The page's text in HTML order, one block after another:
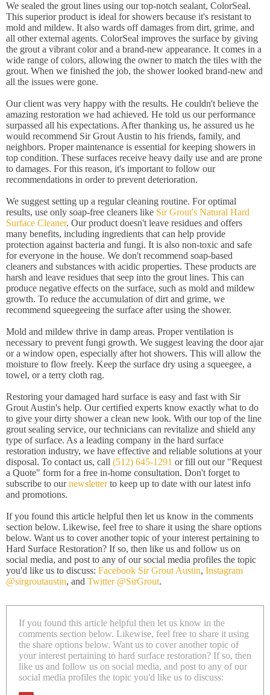
We sealed the grout lines using our top-notch sealant, ColorSeal.
This superior product is ideal for showers because it's resistant to
mold and mildew. It also wards off damages from dirt, grime, and
all other external agents. ColorSeal improves the surface by giving
the grout a vibrant color and a brand-new appearance. It comes in a
wide range of colors, allowing the owner to match the tiles with the
grout. When we finished the job, the shower looked brand-new and
all the issues were gone.
Our client was very happy with the results. He couldn't believe the
amazing restoration we had achieved. He told us our performance
surpassed all his expectations. After thanking us, he assured us he
would recommend Sir Grout Austin to his friends, family, and
neighbors. Proper maintenance is essential for keeping showers in
top condition. These surfaces receive heavy daily use and are prone
to damages. For this reason, it's important to follow our
recommendations in order to prevent deterioration.
We suggest setting up a regular cleaning routine. For optimal
results, use only soap-free cleaners like Sir Grout's Natural Hard
Surface Cleaner. Our product doesn't leave residues and offers
many benefits, including ingredients that can help provide
protection against bacteria and fungi. It is also non-toxic and safe
for everyone in the house. We don't recommend soap-based
cleaners and substances with acidic properties. These products are
harsh and leave residues that seep into the grout lines. This can
produce negative effects on the surface, such as mold and mildew
growth. To reduce the accumulation of dirt and grime, we
recommend squeegeeing the surface after using the shower.
Mold and mildew thrive in damp areas. Proper ventilation is
necessary to prevent fungi growth. We suggest leaving the door ajar
or a window open, especially after hot showers. This will allow the
moisture to flow freely. Keep the surface dry using a squeegee, a
towel, or a terry cloth rag.
Restoring your damaged hard surface is easy and fast with Sir
Grout Austin's help. Our certified experts know exactly what to do
to give your dirty shower a clean new look. With our top of the line
grout sealing service, our technicians can revitalize and shield any
type of surface. As a leading company in the hard surface
restoration industry, we have effective and reliable solutions at your
disposal. To contact us, call (512) 645-1291 or fill out our "Request
a Quote" form for a free in-home consultation. Don't forget to
subscribe to ournewsletterto keep up to date with our latest info
and promotions.
If you found this article helpful then let us know in the comments
section below. Likewise, feel free to share it using the share options
below. Want us to cover another topic of your interest pertaining to
Hard Surface Restoration? If so, then like us and follow us on
social media, and post to any of our social media profiles the topic
you'd like us to discuss: Facebook Sir Grout Austin, Instagram
@sirgroutaustin, and Twitter @SirGrout.
If you found this article helpful then let us know in the
comments section below. Likewise, feel free to share it using
the share options below. Want us to cover another topic of
your interest pertaining to hard surface restoration? If so, then
like us and follow us on social media, and post to any of our
social media profiles the topic you'd like us to discuss: